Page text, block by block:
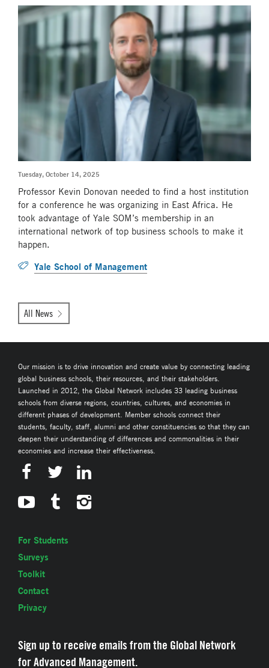
Tuesday, October 14, 2025
Professor Kevin Donovan needed to find a host institution
for a conference he was organizing in East Africa. He
took advantage of Yale SOM’s membership in an
international network of top business schools to make it
happen.
Yale School of Management
All News
Our mission is to drive innovation and create value by connecting leading
global business schools, their resources, and their stakeholders.
Launched in 2012, the Global Network includes 33 leading business
schools from diverse regions, countries, cultures, and economies in
different phases of development. Member schools connect their
students, faculty, staff, alumni and other constituencies so that they can
deepen their understanding of differences and commonalities in their
economies and increase their effectiveness.
For Students
Surveys
Toolkit
Contact
Privacy
Sign up to receive emails from the Global Network
for Advanced Management.